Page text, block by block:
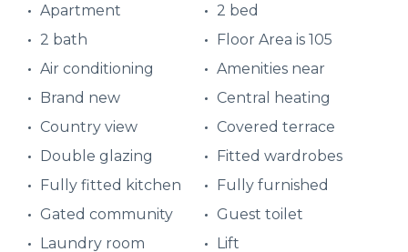
Apartment
2 bed
2 bath
Floor Area is 105
Air conditioning
Amenities near
Brand new
Central heating
Country view
Covered terrace
Double glazing
Fitted wardrobes
Fully fitted kitchen
Fully furnished
Gated community
Guest toilet
Laundry room
Lift